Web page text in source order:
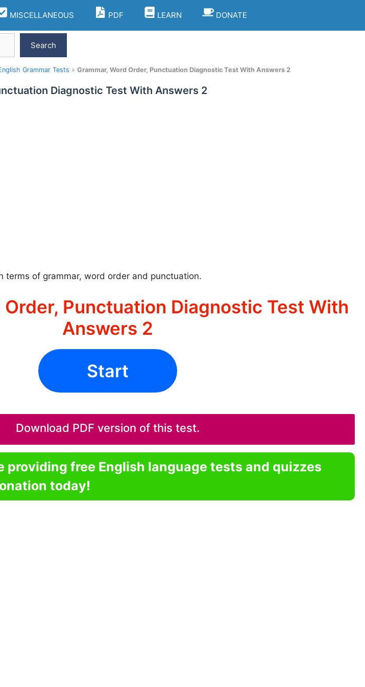
MISCELLANEOUS PDF LEARN DONATE
Search
Grammar Tests » Grammar, Word Order, Punctuation Diagnostic Test With Answers 2
Diagnostic Test With Answers 2
terms of grammar, word order and punctuation.
Order, Punctuation Diagnostic Test With
Answers 2
Start
Download PDF version of this test.
providing free English language tests and quizzes
today!